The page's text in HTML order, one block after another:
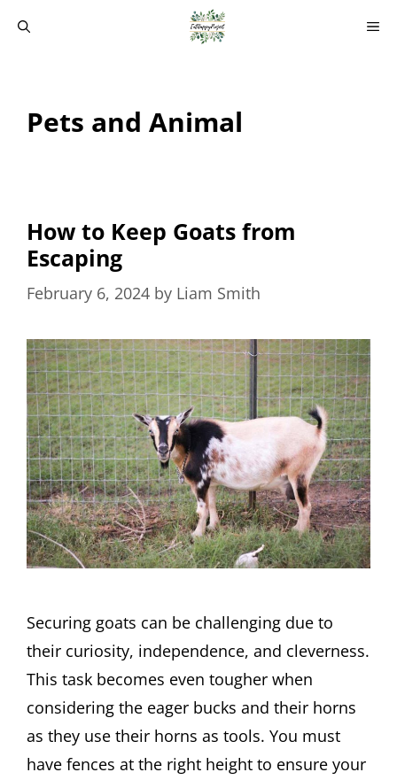
Pets and Animal
How to Keep Goats from
Escaping
February 6, 2024 by Liam Smith
Securing goats can be challenging due to
their curiosity, independence, and cleverness.
This task becomes even tougher when
considering the eager bucks and their horns
as they use their horns as tools. You must
have fences at the right height to ensure your